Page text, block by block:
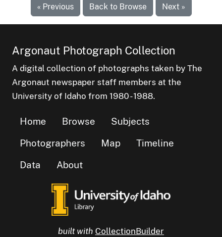
« Previous Back to Browse Next »
Argonaut Photograph Collection
A digital collection of photographs taken by The
Argonaut newspaper staff members at the
University of Idaho from 1980 - 1988.
Home Browse
Subjects
Photographers
Map
Timeline
Data
About
built with CollectionBuilder